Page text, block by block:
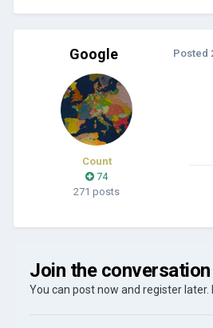
Google
Count
74
271 posts
Posted
Join the conversation
You can post now and register later.